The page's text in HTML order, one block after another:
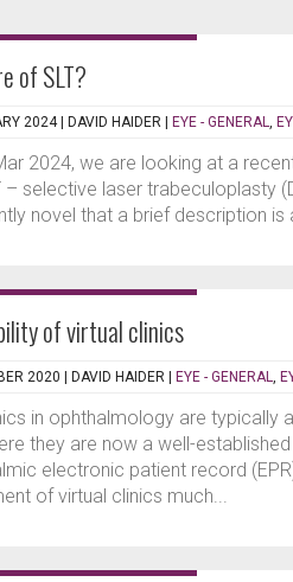
of SLT?
2024 | DAVID HAIDER EYE - GENERAL,
2024, we are looking at a
– selective laser trabeculoplasty
novel that a brief description
of virtual clinics
2020 | DAVID HAIDER EYE - GENERAL,
in ophthalmology are
they are now a well-
electronic patient record
of virtual clinics much...